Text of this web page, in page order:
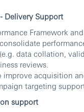
Delivery Support
Framework
data collation,
reviews.
improve acquisition
targeting
support